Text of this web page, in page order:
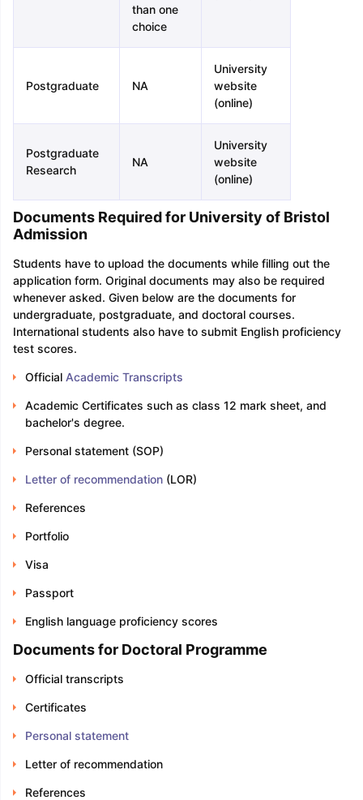
than one
choice
Postgraduate NA
University
website
(online)
Postgraduate
Research
NA
University
website
(online)
Documents Required for University of Bristol
Admission
Students have to upload the documents while filling out the
application form. Original documents may also be required
whenever asked. Given below are the documents for
undergraduate, postgraduate, and doctoral courses.
International students also have to submit English proficiency
test scores.
Official Academic Transcripts
Academic Certificates such as class 12 mark sheet, and
bachelor's degree.
Personal statement (SOP)
Letter of recommendation(LOR)
References
Portfolio
Visa
Passport
English language proficiency scores
Documents for Doctoral Programme
Official transcripts
Certificates
Personal statement
Letter of recommendation
References